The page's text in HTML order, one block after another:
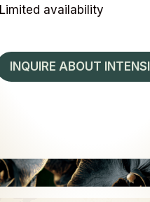
Limited availability
INQUIRE ABOUT